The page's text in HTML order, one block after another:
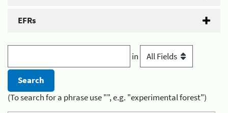
EFRs
in
(To search for a phrase use "", e.g. "experimental forest")